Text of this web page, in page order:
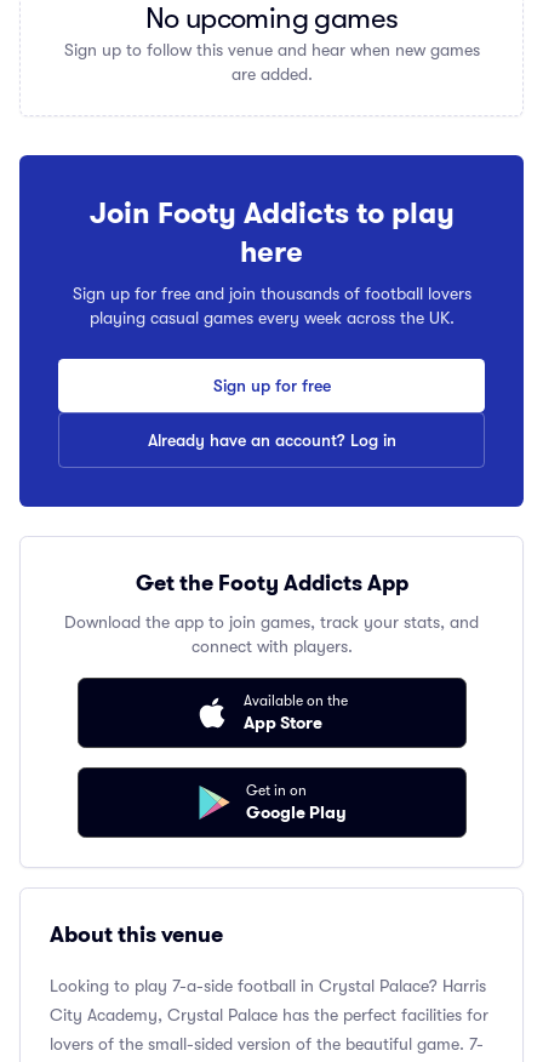
No upcoming games
Sign up to follow this venue and hear when new games
are added.
Join Footy Addicts to play
here
Sign up for free and join thousands of football lovers
playing casual games every week across the UK.
Sign up for free
Already have an account? Log in
Get the Footy Addicts App
Download the app to join games, track your stats, and
connect with players.
Available on the
App Store
Get in on
Google Play
About this venue
Looking to play 7-a-side football in Crystal Palace? Harris
City Academy, Crystal Palace has the perfect facilities for
lovers of the small-sided version of the beautiful game. 7-